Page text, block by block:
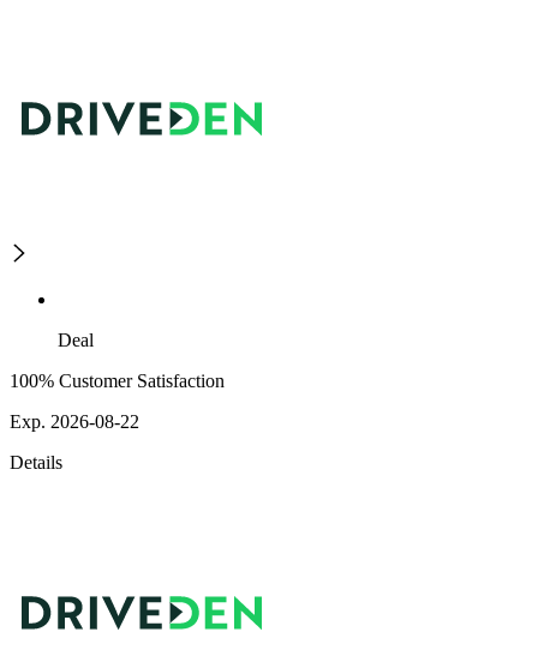
Deal
100% Customer Satisfaction
Exp. 2026-08-22
Details